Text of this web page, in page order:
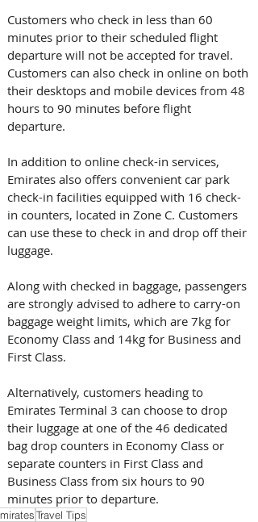
Customers who check in less than 60
minutes prior to their scheduled flight
departure will not be accepted for travel.
Customers can also check in online on both
their desktops and mobile devices from 48
hours to 90 minutes before flight
departure.
In addition to online check-in services,
Emirates also offers convenient car park
check-in facilities equipped with 16 check-
in counters, located in Zone C. Customers
can use these to check in and drop off their
luggage.
Along with checked in baggage, passengers
are strongly advised to adhere to carry-on
baggage weight limits, which are 7kg for
Economy Class and 14kg for Business and
First Class.
Alternatively, customers heading to
Emirates Terminal 3 can choose to drop
their luggage at one of the 46 dedicated
bag drop counters in Economy Class or
separate counters in First Class and
Business Class from six hours to 90
minutes prior to departure.
Travel Tips